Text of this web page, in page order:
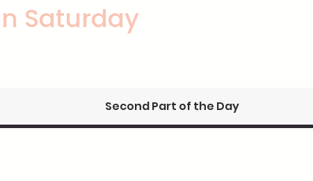
Saturday
Second Part of the Day